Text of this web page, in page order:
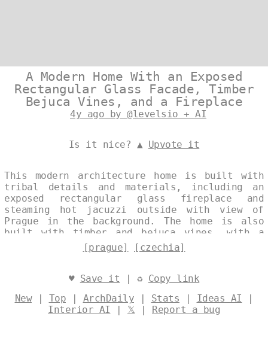
A Modern Home With an Exposed
Rectangular Glass Facade, Timber
Bejuca Vines, and a Fireplace
4y ago by @levelsio + AI
Is it nice? ▲ Upvote it
This modern architecture home is built with
tribal details and materials, including an
exposed rectangular glass fireplace and
steaming hot jacuzzi outside with view of
Prague in the background. The home is also
built with timber and bejuca vines, with a
fireplace and Czechia in the exposed
exterior. Designed by @levelsio
[prague] [czechia]
♥ Save it | ♻ Copy link
New| Top | ArchDaily | Stats | Ideas AI |
Interior AI | 𝕏 | Report a bug